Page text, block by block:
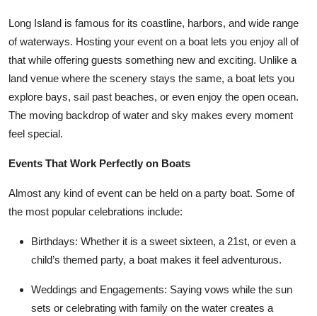
Tech
Real Estate
General
How To
Support Number
Long Island is famous for its coastline, harbors, and wide range
of waterways. Hosting your event on a boat lets you enjoy all of
that while offering guests something new and exciting. Unlike a
land venue where the scenery stays the same, a boat lets you
explore bays, sail past beaches, or even enjoy the open ocean.
The moving backdrop of water and sky makes every moment
feel special.
Events That Work Perfectly on Boats
Almost any kind of event can be held on a party boat. Some of
the most popular celebrations include:
Birthdays: Whether it is a sweet sixteen, a 21st, or even a
child’s themed party, a boat makes it feel adventurous.
Weddings and Engagements: Saying vows while the sun
sets or celebrating with family on the water creates a